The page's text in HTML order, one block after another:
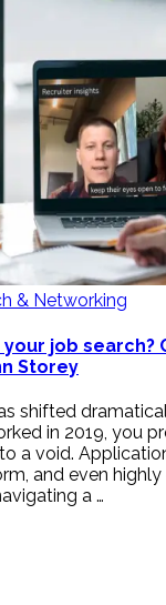
& Networking
your job search?
Storey
shifted
in 2019, you
a void.
and even
a …